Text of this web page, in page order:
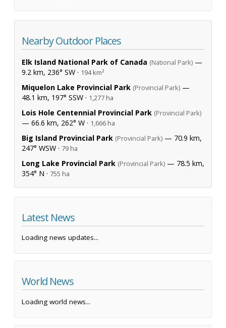
Nearby Outdoor Places
Elk Island National Park of Canada (National Park) —
9.2 km, 236° SW · 194 km²
Miquelon Lake Provincial Park (Provincial Park) —
48.1 km, 197° SSW · 1,277 ha
Lois Hole Centennial Provincial Park (Provincial Park)
— 66.6 km, 262° W · 1,666 ha
Big Island Provincial Park (Provincial Park) — 70.9 km,
247° WSW · 79 ha
Long Lake Provincial Park (Provincial Park) — 78.5 km,
354° N · 755 ha
Latest News
Loading news updates...
World News
Loading world news...